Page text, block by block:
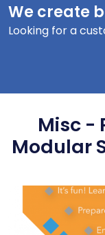
We create
Looking for a
Misc -
Modular